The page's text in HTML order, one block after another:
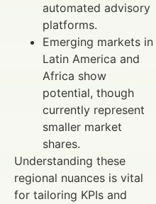
automated advisory
platforms.
Emerging markets in
Latin America and
Africa show
potential, though
currently represent
smaller market
shares.
Understanding these
regional nuances is vital
for tailoring KPIs and